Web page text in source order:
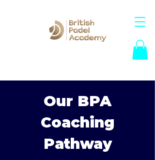
Our BPA
Coaching
Pathway